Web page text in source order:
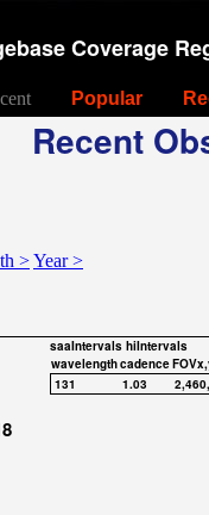
Coverage
Popular
Recent
>Year >
saaIntervals hiIntervals
wavelengthcadence
131
1.03